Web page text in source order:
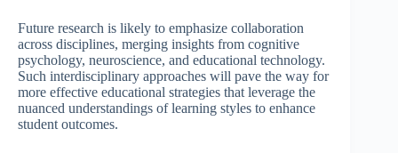
Future research is likely to emphasize collaboration
across disciplines, merging insights from cognitive
psychology, neuroscience, and educational technology.
Such interdisciplinary approaches will pave the way for
more effective educational strategies that leverage the
nuanced understandings of learning styles to enhance
student outcomes.